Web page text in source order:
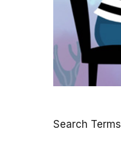
Search Terms